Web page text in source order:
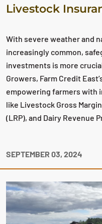
Livestock
With severe weather and
increasingly common,
investments is more
Growers, Farm Credit
empowering farmers with
like Livestock Gross
(LRP), and Dairy Revenue
SEPTEMBER 03, 2024